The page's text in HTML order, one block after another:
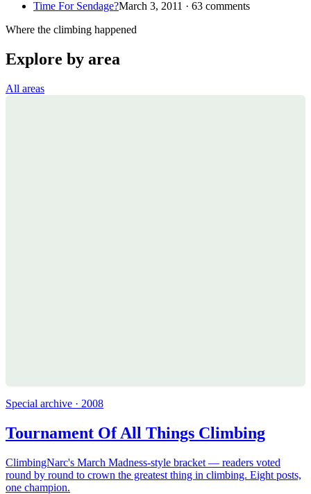
Time For Sendage?March 3, 2011 · 63 comments
Where the climbing happened
Explore by area
All areas
Special archive · 2008
Tournament Of All Things Climbing
ClimbingNarc's March Madness-style bracket — readers voted
round by round to crown the greatest thing in climbing. Eight posts,
one champion.